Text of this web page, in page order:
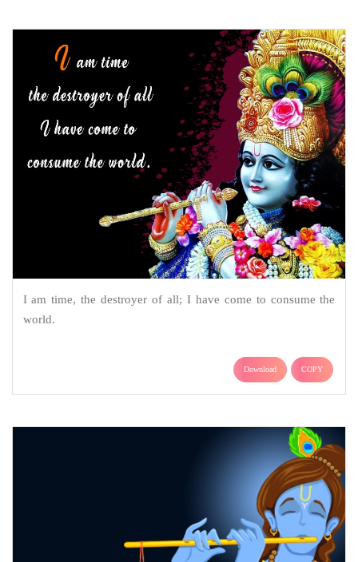
I am time, the destroyer of all; I have come to consume the
world.
Download COPY